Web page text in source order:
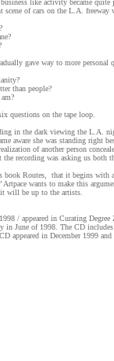
scene of cars on the L.A.
gave way to more
than people?
questions on the tape loop.
in the dark viewing the L.A.
aware she was standing right
of another person
recording was asking us both
book Routes, that it begins with
Artpace wants to make this
will be up to the artists.
/ appeared in Curating
in June of 1998. The CD
appeared in December 1999